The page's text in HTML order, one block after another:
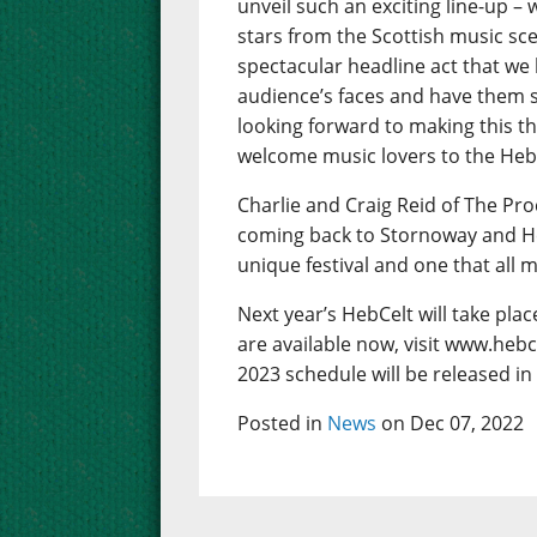
unveil such an exciting line-up –
stars from the Scottish music
spectacular headline act that
audience’s faces and have
looking forward to making this
welcome music lovers to the
Charlie and Craig Reid of The
coming back to Stornoway and
unique festival and one that all
Next year’s HebCelt will take
are available now, visit
2023 schedule will be released in
Posted in News on Dec 07, 2022